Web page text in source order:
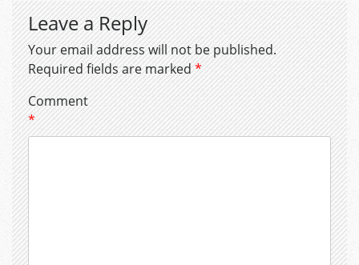
Leave a Reply
Your email address will not be published.
Required fields are marked*
Comment
*